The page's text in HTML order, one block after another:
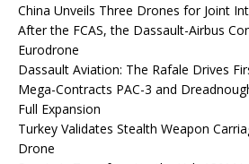
China Unveils Three Drones for Joint
After the FCAS, the Dassault-Airbus
Eurodrone
Dassault Aviation: The Rafale Drives
Mega-Contracts PAC-3 and
Full Expansion
Turkey Validates Stealth Weapon
Drone